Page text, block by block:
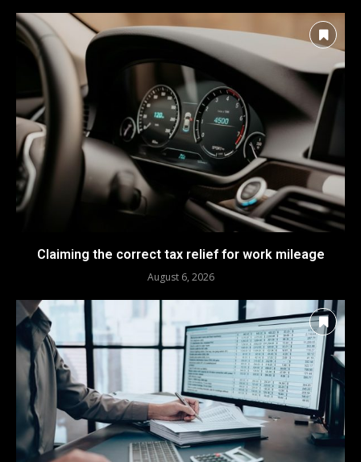
Claiming the correct tax relief for work mileage
August 6, 2026